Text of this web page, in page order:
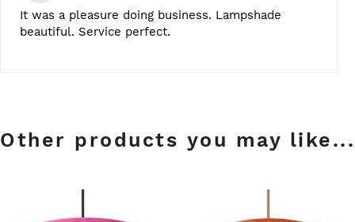
It was a pleasure doing business. Lampshade
beautiful. Service perfect.
Other products you may like...